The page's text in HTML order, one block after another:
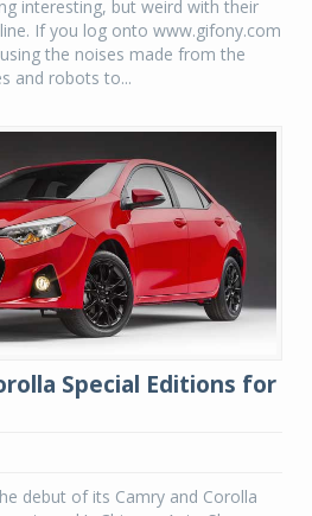
interesting, but weird with their
If you log onto www.gifony.com
the noises made from the
and robots to...
Special Editions for
debut of its Camry and Corolla